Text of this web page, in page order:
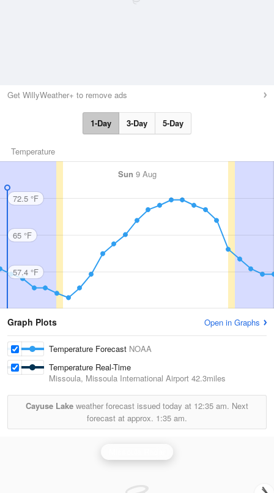
Get WillyWeather+ to remove ads
1-Day 3-Day 5-Day
Temperature
Sun 9 Aug
72.5 °F
65 °F
57.4 °F
Graph Plots Open in Graphs
Temperature Forecast NOAA
Temperature Real-Time
Missoula, Missoula International Airport 42.3miles
Cayuse Lake weather forecast issued today at 12:35 am. Next
forecast at approx. 1:35 am.